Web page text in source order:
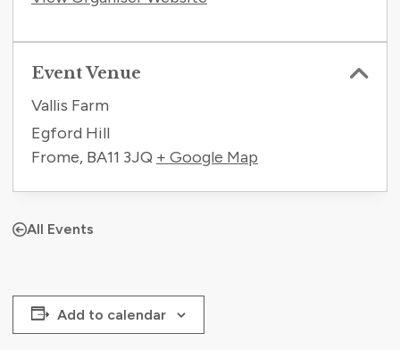
Event Venue
Vallis Farm
Egford Hill
Frome, BA11 3JQ + Google Map
All Events
Add to calendar